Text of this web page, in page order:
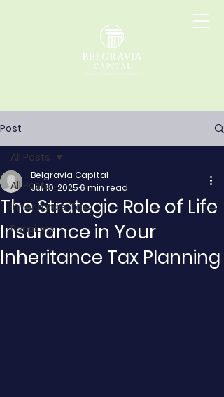
Post
All Posts
Inheritance Tax
Pensions
All Posts
The Strategic Role of Life
Insurance in Your
Inheritance Tax Planning
Belgravia Capital
Jul 10, 20256 min read